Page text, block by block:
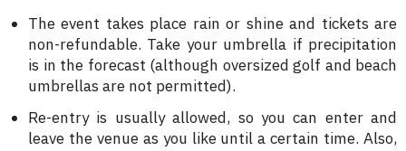
The event takes place rain or shine and tickets are
non-refundable. Take your umbrella if precipitation
is in the forecast (although oversized golf and beach
umbrellas are not permitted).
Re-entry is usually allowed, so you can enter and
leave the venue as you like until a certain time. Also,